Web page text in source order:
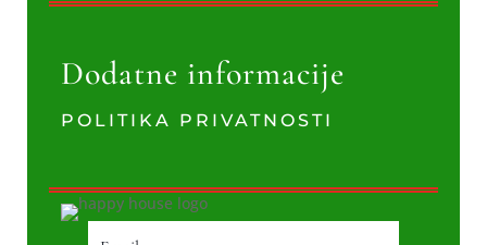
Dodatne informacije
POLITIKA PRIVATNOSTI